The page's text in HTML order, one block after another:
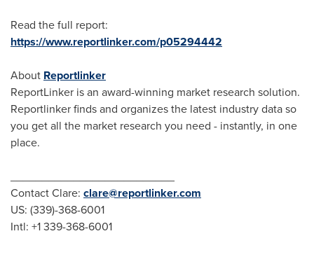
Read the full report:
https://www.reportlinker.com/p05294442
About Reportlinker
ReportLinker is an award-winning market research solution.
Reportlinker finds and organizes the latest industry data so
you get all the market research you need - instantly, in one
place.
Contact Clare: clare@reportlinker.com
US: (339)-368-6001
Intl: +1 339-368-6001